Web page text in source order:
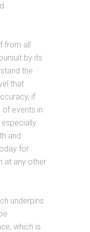
from all
by its
the
that
if
events in
and
for
at any other
underpins
which is